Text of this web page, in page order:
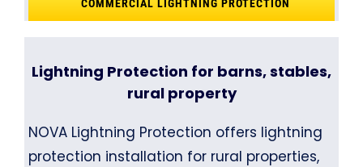
COMMERCIAL LIGHTNING PROTECTION
Lightning Protection for barns, stables,
rural property
NOVA Lightning Protection offers lightning
protection installation for rural properties,